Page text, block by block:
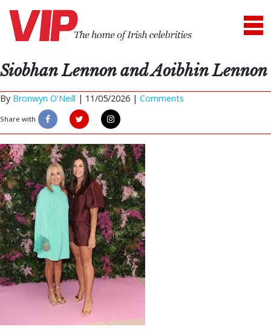
Siobhan Lennon and Aoibhin Lennon
By Bronwyn O'Neill | 11/05/2026 | Comments
Share with